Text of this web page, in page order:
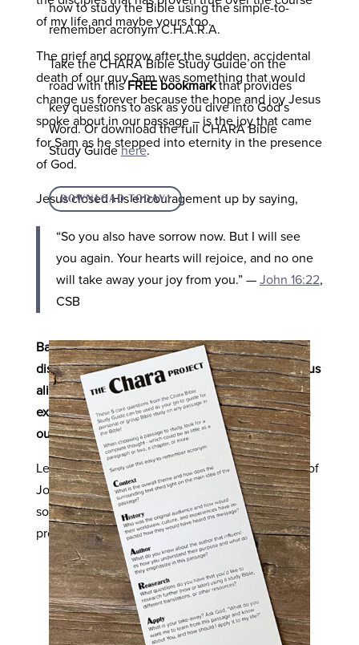
how to study the Bible using the simple-to-
remember acronym C.H.A.R.A.
Take the CHARA Bible Study Guide on the
road with thisFREE bookmarkthat provides
key questions to ask as you dive into God’s
Word. Or download the full CHARA Bible
Study Guidehere.
DOWNLOAD TODAY!
of my life and maybe yours too.
The grief and sorrow after the sudden, accidental
death of our guy Sam was something that would
change us forever because the hope and joy Jesus
spoke about in our passage – is the joy that came
for Sam as he stepped into eternity in the presence
of God.
Jesus closed His encouragement up by saying,
“So you also have sorrow now. But I will see
you again. Your hearts will rejoice, and no one
will take away your joy from you.” — John 16:22,
CSB
Based on this verse, what did Jesus say the
disciples’ response would be when they saw Jesus
alive again? How does the joy the disciples
experienced apply to Christ-followers today? Can
our joy be taken away?
Let’s dive in together, friends, to the full chapter of
John 16, and experience this conversation about
sorrow and joy as our hearts celebrate the
promises kept by Jesus in that upper room.